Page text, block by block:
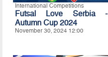
International Competitions
Futsal Love Serbia -
Autumn Cup 2024
November 30, 2024 12:00